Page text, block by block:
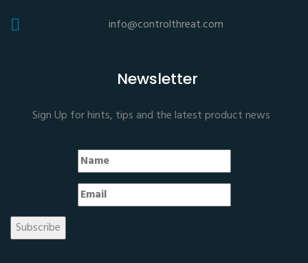
info@controlthreat.com
Newsletter
Sign Up for hints, tips and the latest product news